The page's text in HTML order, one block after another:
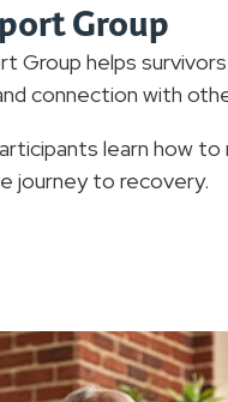
Group
Group helps
connection with
learn how
journey to recovery.